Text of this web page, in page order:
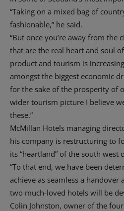
“Taking on a mixed bag of
fashionable,” he said.
“But once you’re away from the
that are the real heart and soul
product and tourism is
amongst the biggest economic
for the sake of the prosperity of
wider tourism picture I believe
these.”
McMillan Hotels managing
his company is restructuring to
its “heartland” of the south west
“To that end, we have been
achieve as seamless a handover
two much-loved hotels will be
Colin Johnston, owner of the